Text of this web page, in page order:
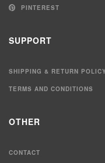
PINTEREST
SUPPORT
SHIPPING & RETURN POLICY
TERMS AND CONDITIONS
OTHER
CONTACT